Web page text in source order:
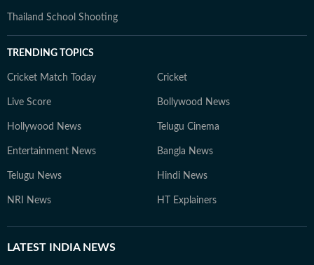
Thailand School Shooting
TRENDING TOPICS
Cricket Match Today Cricket
Live Score Bollywood News
Hollywood News Telugu Cinema
Entertainment News Bangla News
Telugu News Hindi News
NRI News HT Explainers
LATEST INDIA NEWS